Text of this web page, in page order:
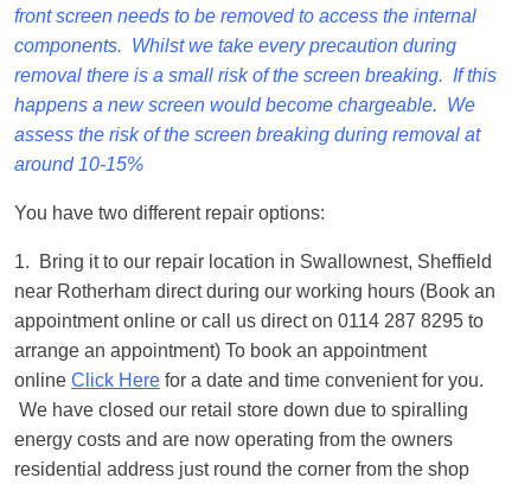
front screen needs to be removed to access the internal
components. Whilst we take every precaution during
removal there is a small risk of the screen breaking. If this
happens a new screen would become chargeable. We
assess the risk of the screen breaking during removal at
around 10-15%
You have two different repair options:
1. Bring it to our repair location in Swallownest, Sheffield
near Rotherham direct during our working hours (Book an
appointment online or call us direct on 0114 287 8295 to
arrange an appointment) To book an appointment
online Click Here for a date and time convenient for you.
We have closed our retail store down due to spiralling
energy costs and are now operating from the owners
residential address just round the corner from the shop